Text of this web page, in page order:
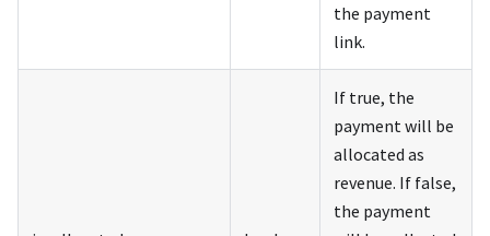
the payment
link.
If true, the
payment will be
allocated as
revenue. If false,
the payment